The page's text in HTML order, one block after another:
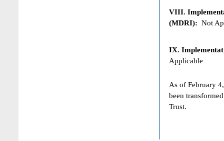
VIII.
(MDRI): Not
IX.
Applicable
As of February
been
Trust.